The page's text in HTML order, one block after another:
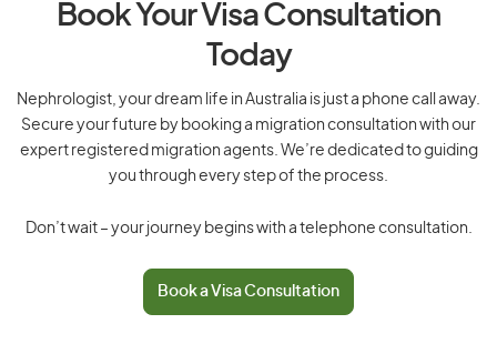
Book Your Visa Consultation
Today
Nephrologist, your dream life in Australia is just a phone call away.
Secure your future by booking a migration consultation with our
expert registered migration agents. We’re dedicated to guiding
you through every step of the process.
Don’t wait – your journey begins with a telephone consultation.
Book a Visa Consultation